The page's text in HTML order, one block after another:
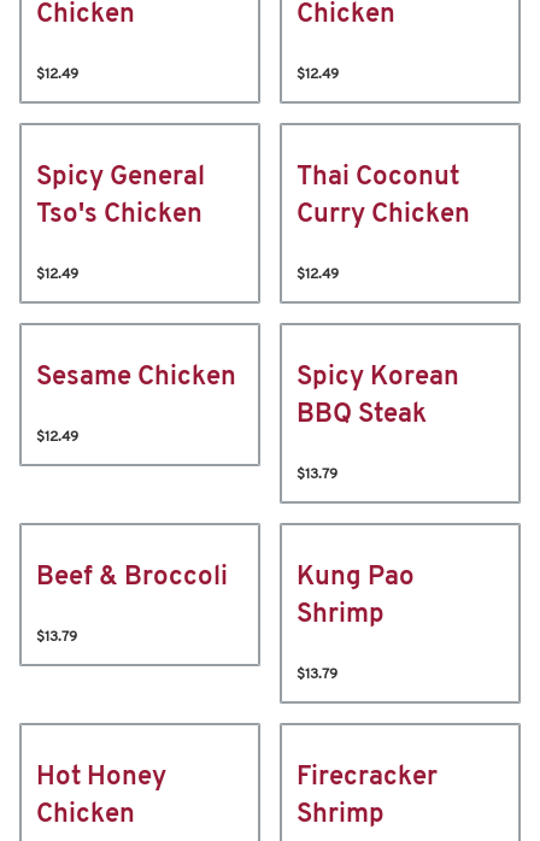
Chicken
$12.49
Chicken
$12.49
Spicy General
Tso's Chicken
$12.49
Thai Coconut
Curry Chicken
$12.49
Sesame Chicken
$12.49
Spicy Korean
BBQ Steak
$13.79
Beef & Broccoli
$13.79
Kung Pao
Shrimp
$13.79
Hot Honey
Chicken
Firecracker
Shrimp